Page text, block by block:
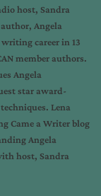
host, Sandra
Angela
career in 13
member authors.
Angela
star award-
Lena
Came a Writer blog
Angela
host, Sandra